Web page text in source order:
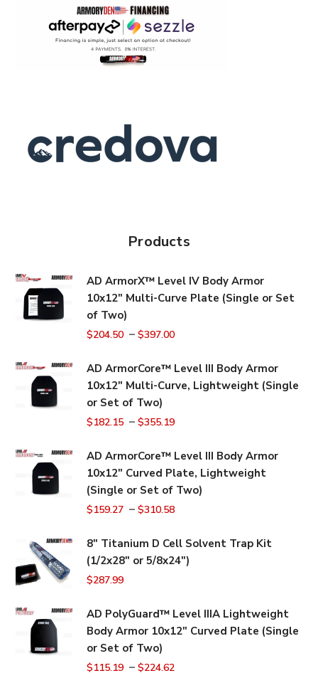
Products
AD ArmorX™ Level IV Body Armor
10x12" Multi-Curve Plate (Single or Set
of Two)
$204.50 –$397.00
AD ArmorCore™ Level III Body Armor
10x12" Multi-Curve, Lightweight (Single
or Set of Two)
$182.15 –$355.19
AD ArmorCore™ Level III Body Armor
10x12" Curved Plate, Lightweight
(Single or Set of Two)
$159.27 –$310.58
8" Titanium D Cell Solvent Trap Kit
(1/2x28" or 5/8x24")
$287.99
AD PolyGuard™ Level IIIA Lightweight
Body Armor 10x12" Curved Plate (Single
or Set of Two)
$115.19 –$224.62